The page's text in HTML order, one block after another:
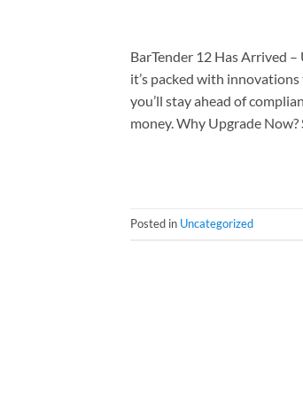
BarTender 12 Has Arrived
it’s packed with
you’ll stay ahead of
money. Why Upgrade
Posted in Uncategorized